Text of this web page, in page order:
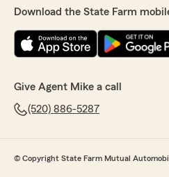
Download the State Farm
Give Agent Mike a call
(520) 886-5287
© Copyright State Farm Mutual